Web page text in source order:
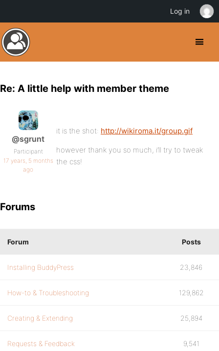
Re: A little help with member theme
@sgrunt
Participant
17 years, 5 months
ago
it is the shot: http://wikiroma.it/group.gif
however thank you so much, i’ll try to tweak
the css!
Forums
Forum Posts
Installing BuddyPress 23,846
How-to & Troubleshooting 129,862
Creating & Extending 25,894
Requests & Feedback 9,541
Log in